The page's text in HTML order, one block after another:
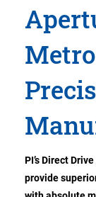
PI’s Direct
provide